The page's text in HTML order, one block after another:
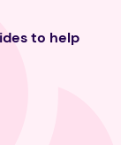
to help